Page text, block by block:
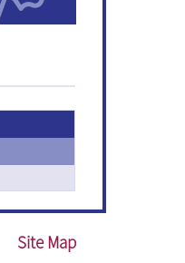
Site Map